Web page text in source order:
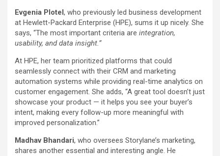
Evgenia Plotel, who previously led business development
at Hewlett-Packard Enterprise (HPE), sums it up nicely. She
says, “The most important criteria are integration,
usability, and data insight.”
At HPE, her team prioritized platforms that could
seamlessly connect with their CRM and marketing
automation systems while providing real-time analytics on
customer engagement. She adds, “A great tool doesn’t just
showcase your product — it helps you see your buyer’s
intent, making every follow-up more meaningful with
improved personalization.”
Madhav Bhandari, who oversees Storylane’s marketing,
shares another essential and interesting angle. He